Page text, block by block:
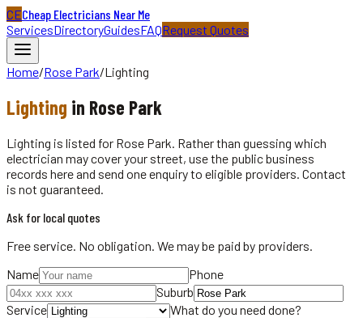
CECheap Electricians Near Me
ServicesDirectoryGuidesFAQRequest Quotes
Home/Rose Park/Lighting
Lighting in Rose Park
Lighting is listed for Rose Park. Rather than guessing which
electrician may cover your street, use the public business
records here and send one enquiry to eligible providers. Contact
is not guaranteed.
Ask for local quotes
Free service. No obligation. We may be paid by providers.
Name
Phone
Suburb
Service
What do you need done?